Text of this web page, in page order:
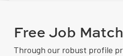
Free Job
Through our robust profile